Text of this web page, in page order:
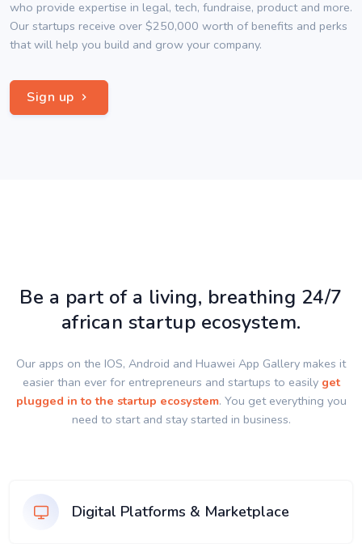
who provide expertise in legal, tech, fundraise, product and more.
Our startups receive over $250,000 worth of benefits and perks
that will help you build and grow your company.
Sign up
Be a part of a living, breathing 24/7
african startup ecosystem.
Our apps on the IOS, Android and Huawei App Gallery makes it
easier than ever for entrepreneurs and startups to easily get
plugged in to the startup ecosystem. You get everything you
need to start and stay started in business.
Digital Platforms & Marketplace